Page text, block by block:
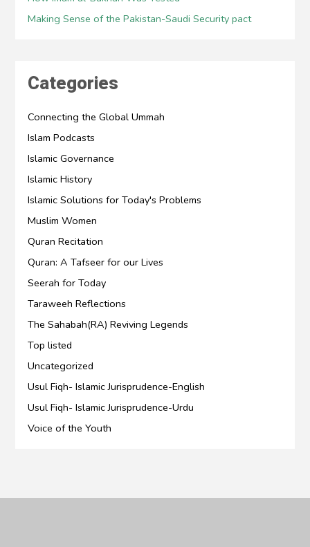
Making Sense of the Pakistan-Saudi Security pact
Categories
Connecting the Global Ummah
Islam Podcasts
Islamic Governance
Islamic History
Islamic Solutions for Today's Problems
Muslim Women
Quran Recitation
Quran: A Tafseer for our Lives
Seerah for Today
Taraweeh Reflections
The Sahabah(RA) Reviving Legends
Top listed
Uncategorized
Usul Fiqh- Islamic Jurisprudence-English
Usul Fiqh- Islamic Jurisprudence-Urdu
Voice of the Youth